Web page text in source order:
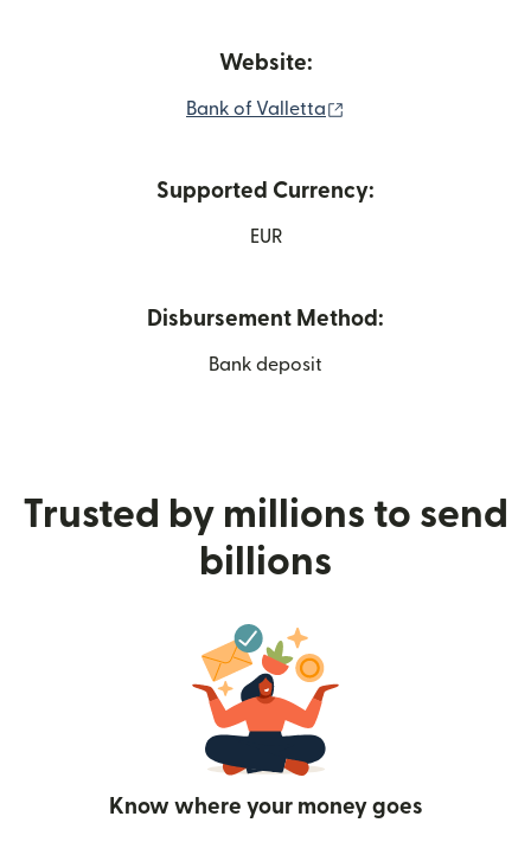
Website:
Bank of Valletta
Supported Currency:
EUR
Disbursement Method:
Bank deposit
Trusted by millions to send
billions
Know where your money goes